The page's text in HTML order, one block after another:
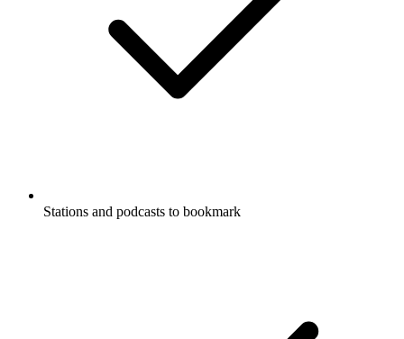
Stations and podcasts to bookmark